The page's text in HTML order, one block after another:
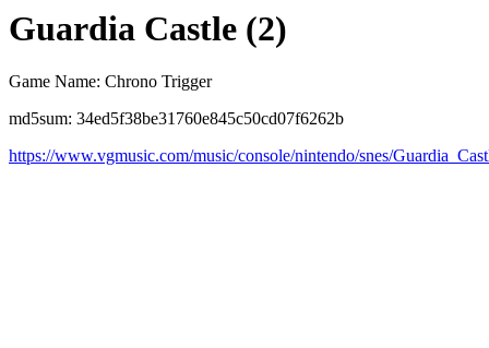
Guardia Castle (2)
Game Name: Chrono Trigger
md5sum: 34ed5f38be31760e845c50cd07f6262b
https://www.vgmusic.com/music/console/nintendo/snes/